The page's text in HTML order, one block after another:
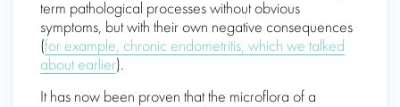
term pathological processes without obvious
symptoms, but with their own negative consequences
(for example, chronic endometritis, which we talked
about earlier).
It has now been proven that the microflora of a